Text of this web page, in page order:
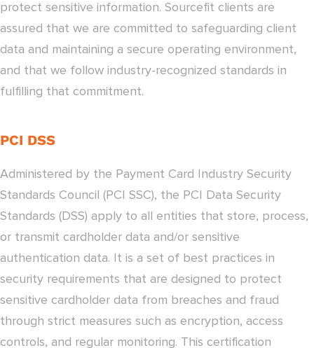
protect sensitive information. Sourcefit clients are
assured that we are committed to safeguarding client
data and maintaining a secure operating environment,
and that we follow industry-recognized standards in
fulfilling that commitment.
PCI DSS
Administered by the Payment Card Industry Security
Standards Council (PCI SSC), the PCI Data Security
Standards (DSS) apply to all entities that store, process,
or transmit cardholder data and/or sensitive
authentication data. It is a set of best practices in
security requirements that are designed to protect
sensitive cardholder data from breaches and fraud
through strict measures such as encryption, access
controls, and regular monitoring. This certification